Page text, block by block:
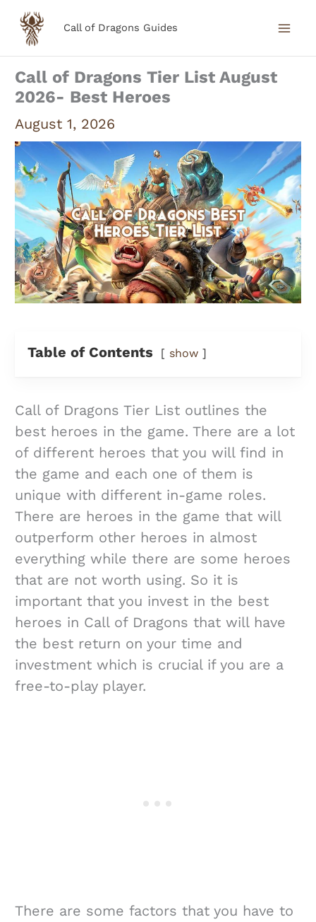
Skip
content
Call of Dragons Guides
Call of Dragons Tier List August
2026- Best Heroes
August 1, 2026
Table of Contents show
Call of Dragons Tier List outlines the
best heroes in the game. There are a lot
of different heroes that you will find in
the game and each one of them is
unique with different in-game roles.
There are heroes in the game that will
outperform other heroes in almost
everything while there are some heroes
that are not worth using. So it is
important that you invest in the best
heroes in Call of Dragons that will have
the best return on your time and
investment which is crucial if you are a
free-to-play player.
There are some factors that you have to